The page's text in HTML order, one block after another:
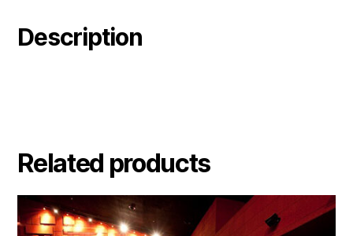
Description
Related products